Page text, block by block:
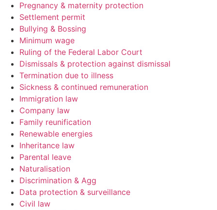
Pregnancy & maternity protection
Settlement permit
Bullying & Bossing
Minimum wage
Ruling of the Federal Labor Court
Dismissals & protection against dismissal
Termination due to illness
Sickness & continued remuneration
Immigration law
Company law
Family reunification
Renewable energies
Inheritance law
Parental leave
Naturalisation
Discrimination & Agg
Data protection & surveillance
Civil law